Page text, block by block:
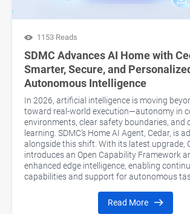
1153 Reads
SDMC Advances AI Home with
Smarter, Secure, and
Autonomous Intelligence
In 2026, artificial intelligence is moving
toward real-world execution—autonomy in
environments, clear safety boundaries, and
learning. SDMC’s Home AI Agent, Cedar, is
alongside this shift. With its latest upgrade,
introduces an Open Capability Framework
enhanced edge intelligence, enabling
capabilities and support for autonomous
Read More